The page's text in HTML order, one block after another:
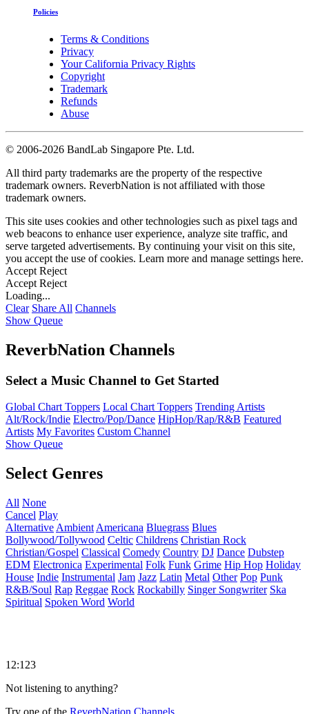
Policies
Terms & Conditions
Privacy
Your California Privacy Rights
Copyright
Trademark
Refunds
Abuse
© 2006-2026 BandLab Singapore Pte. Ltd.
All third party trademarks are the property of the respective
trademark owners. ReverbNation is not affiliated with those
trademark owners.
This site uses cookies and other technologies such as pixel tags and
web beacons to enhance user experience, analyze site traffic, and
serve targeted advertisements. By continuing your visit on this site,
you accept the use of cookies. Learn more and manage settings here.
Accept Reject
Accept Reject
Loading...
Clear Share All Channels
Show Queue
ReverbNation Channels
Select a Music Channel to Get Started
Global Chart Toppers Local Chart Toppers Trending Artists
Alt/Rock/Indie Electro/Pop/Dance HipHop/Rap/R&B Featured
Artists My Favorites Custom Channel
Show Queue
Select Genres
All None
Cancel Play
Alternative Ambient Americana Bluegrass Blues
Bollywood/Tollywood Celtic Childrens Christian Rock
Christian/Gospel Classical Comedy Country DJ Dance Dubstep
EDM Electronica Experimental Folk Funk Grime Hip Hop Holiday
House Indie Instrumental Jam Jazz Latin Metal Other Pop Punk
R&B/Soul Rap Reggae Rock Rockabilly Singer Songwriter Ska
Spiritual Spoken Word World
12:123
Not listening to anything?